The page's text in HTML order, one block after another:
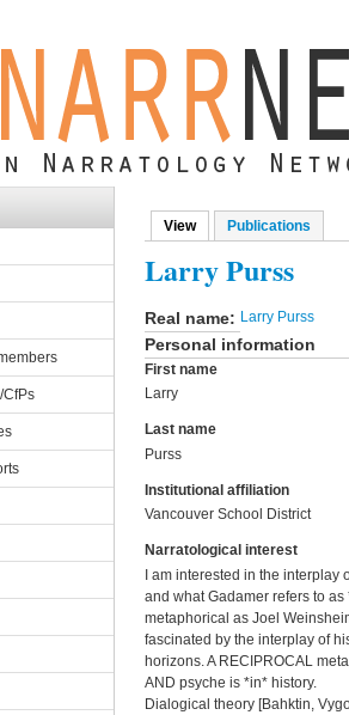
Primary tabs
View(active tab)
Publications
Larry Purss
Real name: Larry Purss
Personal information
First name
Larry
Last name
Purss
Institutional affiliation
Vancouver School District
Narratological interest
I am interested in the interplay
and what Gadamer refers to
metaphorical as Joel
fascinated by the interplay of
horizons. A RECIPROCAL
AND psyche is *in* history.
Dialogical theory [Bahktin,
CfPs